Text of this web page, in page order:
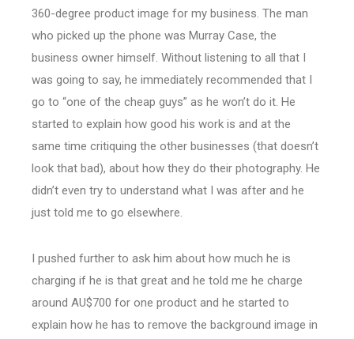
360-degree product image for my business. The man
who picked up the phone was Murray Case, the
business owner himself. Without listening to all that I
was going to say, he immediately recommended that I
go to “one of the cheap guys” as he won’t do it. He
started to explain how good his work is and at the
same time critiquing the other businesses (that doesn’t
look that bad), about how they do their photography. He
didn’t even try to understand what I was after and he
just told me to go elsewhere.
I pushed further to ask him about how much he is
charging if he is that great and he told me he charge
around AU$700 for one product and he started to
explain how he has to remove the background image in